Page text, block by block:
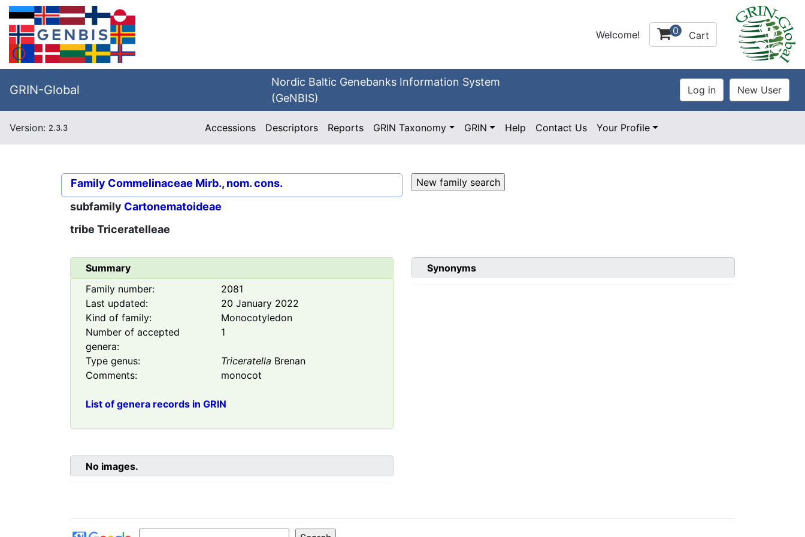
Welcome! 0 Cart
GRIN-Global
Nordic Baltic Genebanks Information System
(GeNBIS)
Version: 2.3.3 Accessions Descriptors Reports GRIN Taxonomy GRIN Help Contact Us Your Profile
Family Commelinaceae Mirb., nom. cons.
subfamily Cartonematoideae
tribe Triceratelleae
Summary
Family number:
2081
Last updated:
20 January 2022
Kind of family:
Monocotyledon
Number of accepted
genera:
1
Type genus: Triceratella Brenan
Comments:
monocot
List of genera records in GRIN
Synonyms
No images.